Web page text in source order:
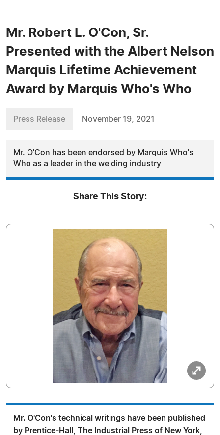
Mr. Robert L. O'Con, Sr.
Presented with the Albert Nelson
Marquis Lifetime Achievement
Award by Marquis Who's Who
Press Release November 19, 2021
Mr. O'Con has been endorsed by Marquis Who's
Who as a leader in the welding industry
Share This Story:
Mr. O'Con's technical writings have been published
by Prentice-Hall, The Industrial Press of New York,